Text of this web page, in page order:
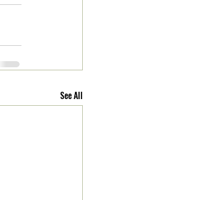
See All